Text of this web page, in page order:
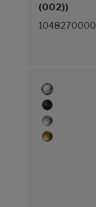
(002))
1048270000